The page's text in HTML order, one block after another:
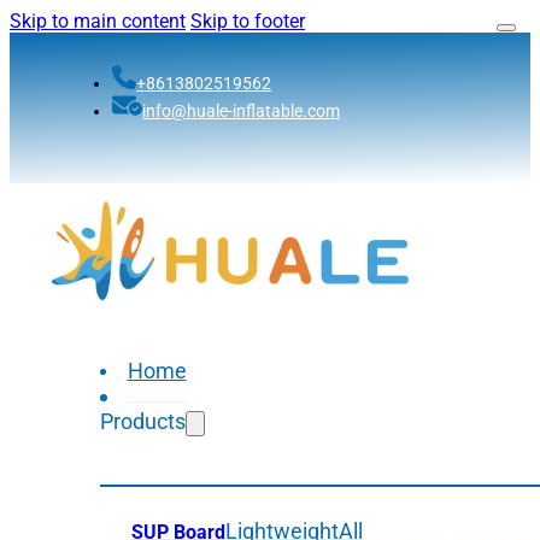
Skip to main content Skip to footer
+8613802519562
info@huale-inflatable.com
Home
Products
SUP BoardLightweightAll